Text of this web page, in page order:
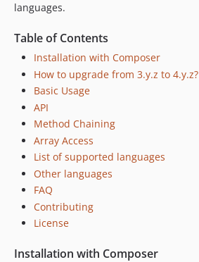
languages.
Table of Contents
Installation with Composer
How to upgrade from 3.y.z to 4.y.z?
Basic Usage
API
Method Chaining
Array Access
List of supported languages
Other languages
FAQ
Contributing
License
Installation with Composer